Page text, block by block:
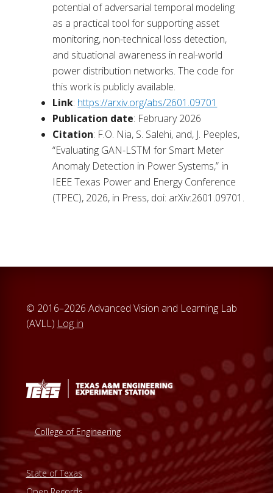
potential of adversarial temporal modeling
as a practical tool for supporting asset
monitoring, non-technical loss detection,
and situational awareness in real-world
power distribution networks. The code for
this work is publicly available.
Link: https://arxiv.org/abs/2601.09701
Publication date: February 2026
Citation: F.O. Nia, S. Salehi, and, J. Peeples,
“Evaluating GAN-LSTM for Smart Meter
Anomaly Detection in Power Systems,” in
IEEE Texas Power and Energy Conference
(TPEC), 2026, in Press, doi: arXiv:2601.09701.
© 2016–2026 Advanced Vision and Learning Lab
(AVLL) Log in
College of Engineering
State of Texas